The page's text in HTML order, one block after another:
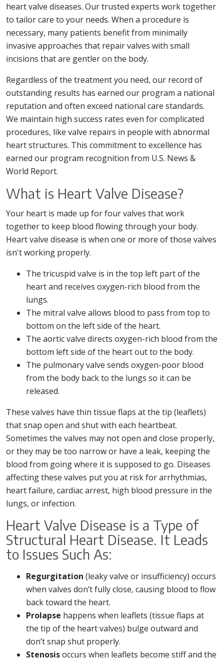
heart valve diseases. Our trusted experts work together
to tailor care to your needs. When a procedure is
necessary, many patients benefit from minimally
invasive approaches that repair valves with small
incisions that are gentler on the body.
Regardless of the treatment you need, our record of
outstanding results has earned our program a national
reputation and often exceed national care standards.
We maintain high success rates even for complicated
procedures, like valve repairs in people with abnormal
heart structures. This commitment to excellence has
earned our program recognition from U.S. News &
World Report.
What is Heart Valve Disease?
Your heart is made up for four valves that work
together to keep blood flowing through your body.
Heart valve disease is when one or more of those valves
isn't working properly.
The tricuspid valve is in the top left part of the
heart and receives oxygen-rich blood from the
lungs.
The mitral valve allows blood to pass from top to
bottom on the left side of the heart.
The aortic valve directs oxygen-rich blood from the
bottom left side of the heart out to the body.
The pulmonary valve sends oxygen-poor blood
from the body back to the lungs so it can be
released.
These valves have thin tissue flaps at the tip (leaflets)
that snap open and shut with each heartbeat.
Sometimes the valves may not open and close properly,
or they may be too narrow or have a leak, keeping the
blood from going where it is supposed to go. Diseases
affecting these valves put you at risk for arrhythmias,
heart failure, cardiac arrest, high blood pressure in the
lungs, or infection.
Heart Valve Disease is a Type of
Structural Heart Disease. It Leads
to Issues Such As:
Regurgitation (leaky valve or insufficiency) occurs
when valves don’t fully close, causing blood to flow
back toward the heart.
Prolapse happens when leaflets (tissue flaps at
the tip of the heart valves) bulge outward and
don’t snap shut properly.
Stenosisoccurs when leaflets become stiff and the